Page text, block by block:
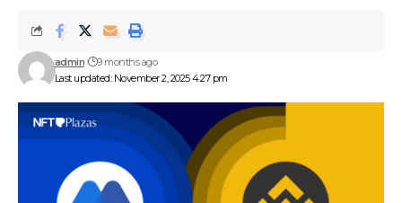
Last updated: November 2, 2025 4:27 pm
admin 9 months ago